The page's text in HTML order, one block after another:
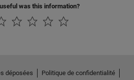
was this information?
déposées Politique de confidentialité